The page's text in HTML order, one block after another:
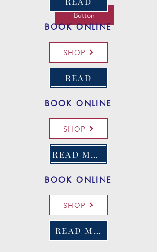
Button
BOOK ONLINE
SHOP
READ
BOOK ONLINE
SHOP
READ MORE
BOOK ONLINE
SHOP
READ MORE